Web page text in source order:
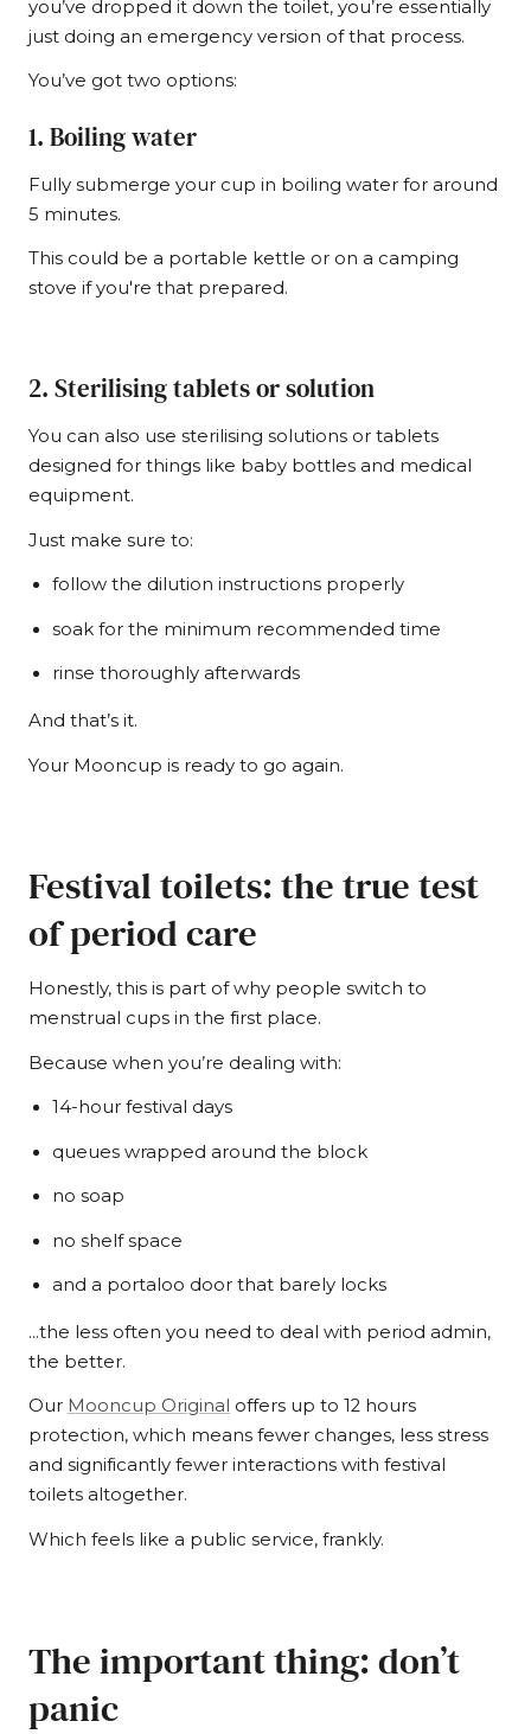
you’ve dropped it down the toilet, you’re essentially
just doing an emergency version of that process.
You’ve got two options:
1. Boiling water
Fully submerge your cup in boiling water for around
5 minutes.
This could be a portable kettle or on a camping
stove if you're that prepared.
2. Sterilising tablets or solution
You can also use sterilising solutions or tablets
designed for things like baby bottles and medical
equipment.
Just make sure to:
follow the dilution instructions properly
soak for the minimum recommended time
rinse thoroughly afterwards
And that’s it.
Your Mooncup is ready to go again.
Festival toilets: the true test
of period care
Honestly, this is part of why people switch to
menstrual cups in the first place.
Because when you’re dealing with:
14-hour festival days
queues wrapped around the block
no soap
no shelf space
and a portaloo door that barely locks
…the less often you need to deal with period admin,
the better.
Our Mooncup Original offers up to 12 hours
protection, which means fewer changes, less stress
and significantly fewer interactions with festival
toilets altogether.
Which feels like a public service, frankly.
The important thing: don’t
panic